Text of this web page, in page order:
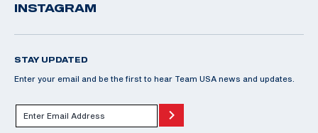
INSTAGRAM
STAY UPDATED
Enter your email and be the first to hear Team USA news and updates.